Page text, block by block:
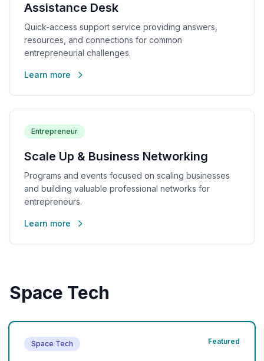
Assistance Desk
Quick-access support service providing answers,
resources, and connections for common
entrepreneurial challenges.
Learn more
Entrepreneur
Scale Up & Business Networking
Programs and events focused on scaling businesses
and building valuable professional networks for
entrepreneurs.
Learn more
Space Tech
Space Tech Featured